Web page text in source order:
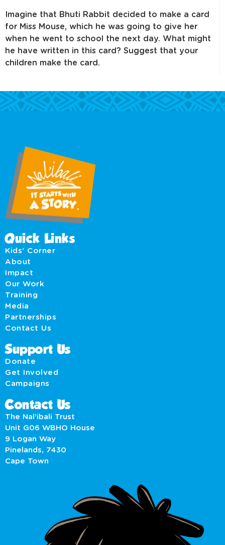
Imagine that Bhuti Rabbit decided to make a card
for Miss Mouse, which he was going to give her
when he went to school the next day. What might
he have written in this card? Suggest that your
children make the card.
Quick Links
Kids' Corner
About
Impact
Our Work
Training
Media
Partnerships
Contact Us
Support Us
Donate
Get Involved
Campaigns
Contact Us
The Nal’ibali Trust
Unit G06 WBHO House
9 Logan Way
Pinelands, 7430
Cape Town